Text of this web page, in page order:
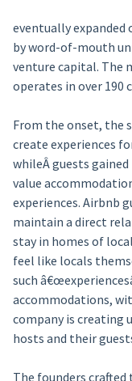
eventually
by word-of-mouth
venture capital. The
operates in over 190
From the onset, the
create experiences
whileÂ guests
value
experiences. Airbnb
maintain a direct
stay in homes of
feel like locals
such
accommodations,
company is creating
hosts and their
The founders